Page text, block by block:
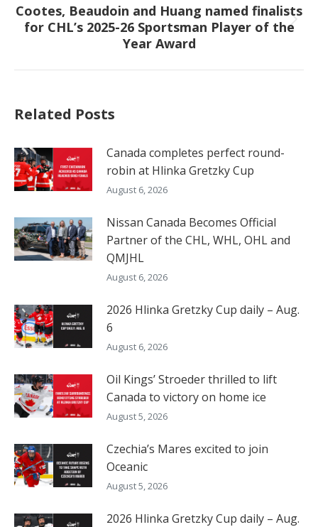
Next
post:
Cootes, Beaudoin and Huang named finalists
for CHL’s 2025-26 Sportsman Player of the
Year Award
Related Posts
Canada completes perfect round-
robin at Hlinka Gretzky Cup
August 6, 2026
Nissan Canada Becomes Official
Partner of the CHL, WHL, OHL and
QMJHL
August 6, 2026
2026 Hlinka Gretzky Cup daily – Aug.
6
August 6, 2026
Oil Kings’ Stroeder thrilled to lift
Canada to victory on home ice
August 5, 2026
Czechia’s Mares excited to join
Oceanic
August 5, 2026
2026 Hlinka Gretzky Cup daily – Aug.